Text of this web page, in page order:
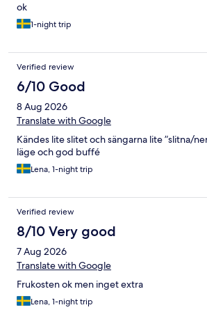
ok
1-night trip
Verified review
6/10 Good
8 Aug 2026
Translate with Google
Kändes lite slitet och sängarna lite ”slitna/
läge och god buffé
Lena, 1-night trip
Verified review
8/10 Very good
7 Aug 2026
Translate with Google
Frukosten ok men inget extra
Lena, 1-night trip